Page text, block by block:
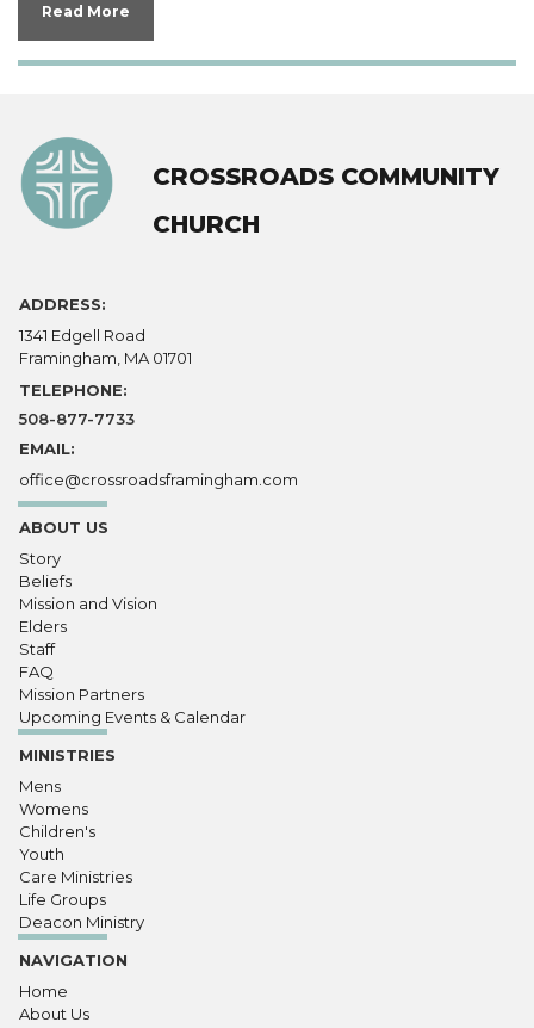
Read More
CROSSROADS COMMUNITY
CHURCH
ADDRESS:
1341 Edgell Road
Framingham, MA 01701
TELEPHONE:
508-877-7733
EMAIL:
office@crossroadsframingham.com
ABOUT US
Story
Beliefs
Mission and Vision
Elders
Staff
FAQ
Mission Partners
Upcoming Events & Calendar
MINISTRIES
Mens
Womens
Children's
Youth
Care Ministries
Life Groups
Deacon Ministry
NAVIGATION
Home
About Us